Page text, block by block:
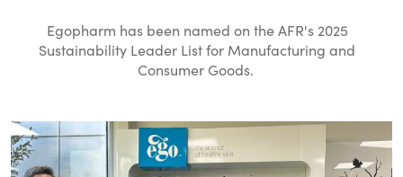
Egopharm has been named on the AFR's 2025
Sustainability Leader List for Manufacturing and
Consumer Goods.